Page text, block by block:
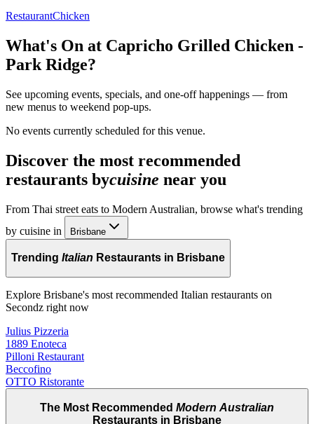
RestaurantChicken
What's On at Capricho Grilled Chicken -
Park Ridge?
See upcoming events, specials, and one-off happenings — from
new menus to weekend pop-ups.
No events currently scheduled for this venue.
Discover the most recommended
restaurants bycuisine near you
From Thai street eats to Modern Australian, browse what's trending
by cuisine in
Brisbane
Trending Italian Restaurants in Brisbane
Explore Brisbane's most recommended Italian restaurants on
Secondz right now
Julius Pizzeria
1889 Enoteca
Pilloni Restaurant
Beccofino
OTTO Ristorante
The Most Recommended Modern Australian
Restaurants in Brisbane